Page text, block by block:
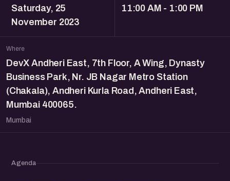
Saturday, 25
November 2023
11:00 AM - 1:00 PM
Where
DevX Andheri East, 7th Floor, A Wing, Dynasty
Business Park, Nr. JB Nagar Metro Station
(Chakala), Andheri Kurla Road, Andheri East,
Mumbai 400065.
Mumbai
Agenda